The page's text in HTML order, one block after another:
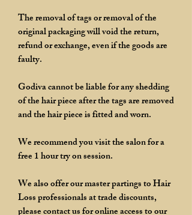
The removal of tags or removal of the
original packaging will void the return,
refund or exchange, even if the goods are
faulty.
Godiva cannot be liable for any shedding
of the hair piece after the tags are removed
and the hair piece is fitted and worn.
We recommend you visit the salon for a
free 1 hour try on session.
We also offer our master partings to Hair
Loss professionals at trade discounts,